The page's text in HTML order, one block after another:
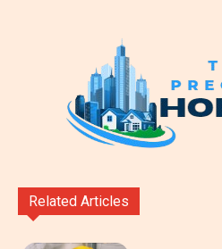
Related Articles